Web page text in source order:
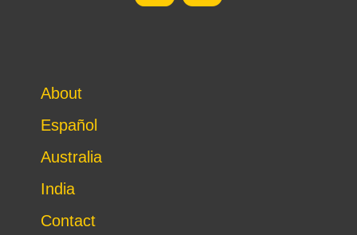
About
Español
Australia
India
Contact